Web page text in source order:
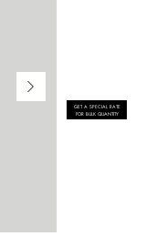
GET A SPECIAL RATE
FOR BULK QUANTITY